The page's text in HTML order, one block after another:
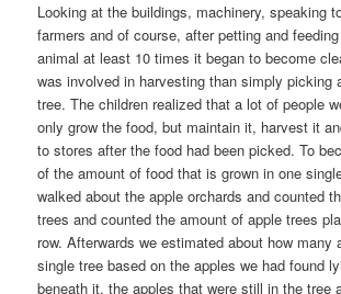
Looking at the buildings, machinery, speaking
farmers and of course, after petting and
animal at least 10 times it began to become
was involved in harvesting than simply picking
tree.The children realized that a lot of people
only grow the food, but maintain it, harvest it
to stores after the food had been picked. To
of the amount of food that is grown in one
walked about the apple orchards and counted
trees and counted the amount of apple trees
row. Afterwards we estimated about how many
single tree based on the apples we had found
beneath it, the apples that were still in the tree